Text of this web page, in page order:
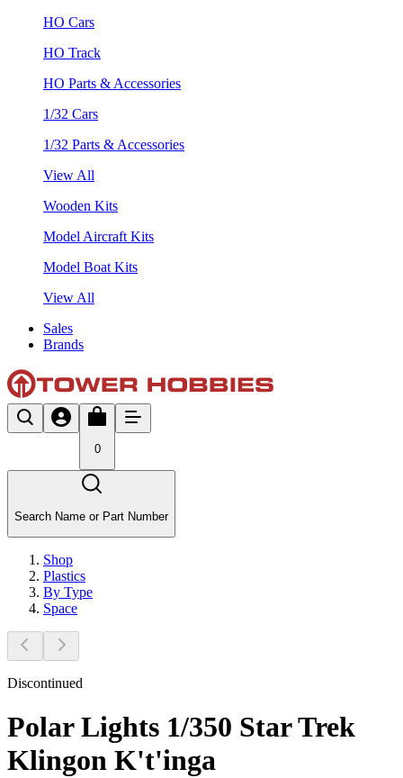
HO Cars
HO Track
HO Parts & Accessories
1/32 Cars
1/32 Parts & Accessories
View All
Wooden Kits
Model Aircraft Kits
Model Boat Kits
View All
Sales
Brands
0
Search Name or Part Number
Shop
Plastics
By Type
Space
Discontinued
Polar Lights 1/350 Star Trek
Klingon K't'inga